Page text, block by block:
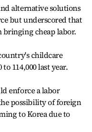
alternative solutions
but underscored that
bringing cheap labor.
childcare
114,000 last year.
enforce a labor
possibility of foreign
to Korea due to